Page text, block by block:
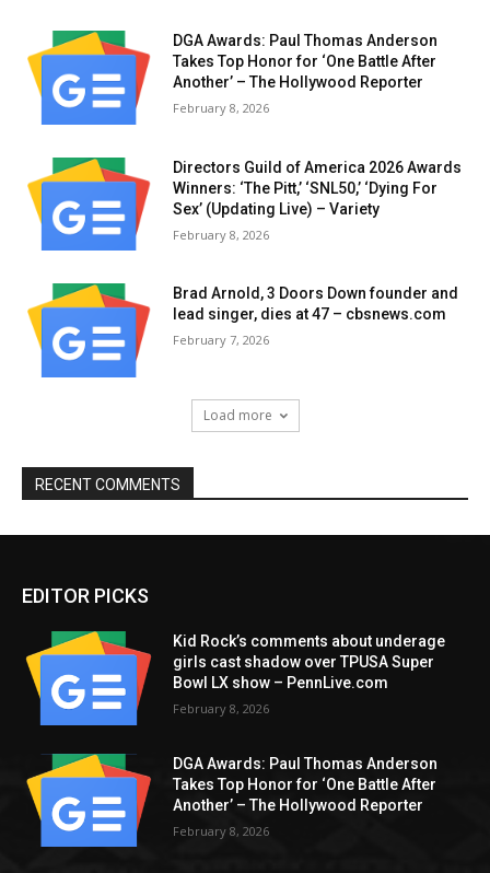
DGA Awards: Paul Thomas Anderson
Takes Top Honor for ‘One Battle After
Another’ – The Hollywood Reporter
February 8, 2026
Directors Guild of America 2026 Awards
Winners: ‘The Pitt,’ ‘SNL50,’ ‘Dying For
Sex’ (Updating Live) – Variety
February 8, 2026
Brad Arnold, 3 Doors Down founder and
lead singer, dies at 47 – cbsnews.com
February 7, 2026
Load more
RECENT COMMENTS
EDITOR PICKS
Kid Rock’s comments about underage
girls cast shadow over TPUSA Super
Bowl LX show – PennLive.com
February 8, 2026
DGA Awards: Paul Thomas Anderson
Takes Top Honor for ‘One Battle After
Another’ – The Hollywood Reporter
February 8, 2026